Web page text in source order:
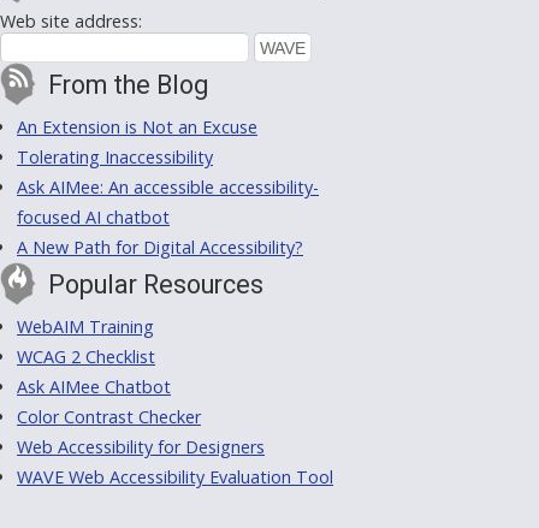
Web site address:
From the Blog
An Extension is Not an Excuse
Tolerating Inaccessibility
Ask AIMee: An accessible accessibility-
focused AI chatbot
A New Path for Digital Accessibility?
Popular Resources
WebAIM Training
WCAG 2 Checklist
Ask AIMee Chatbot
Color Contrast Checker
Web Accessibility for Designers
WAVE Web Accessibility Evaluation Tool